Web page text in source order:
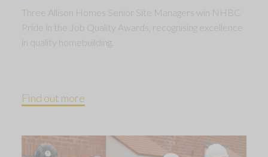
Three Allison Homes Senior Site Managers win NHBC
Pride in the Job Quality Awards, recognising excellence
in quality homebuilding.
Find out more